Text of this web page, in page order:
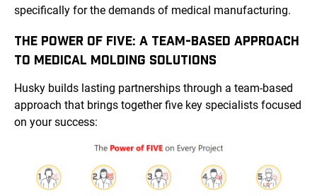
specifically for the demands of medical manufacturing.
THE POWER OF FIVE: A TEAM-BASED APPROACH
TO MEDICAL MOLDING SOLUTIONS
Husky builds lasting partnerships through a team-based
approach that brings together five key specialists focused
on your success: